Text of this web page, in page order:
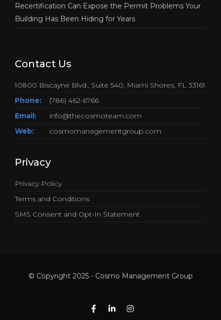
Recertification Can Expose the Permit Problems Your
Building Has Been Hiding for Years
Contact Us
10800 Biscayne Blvd., Suite 540, Miami Shores, FL 33161
Phone:
(786) 462-6766
Email:
info@thecosmoteam.com
Web:
cosmomanagementgroup.com
Privacy
Privacy Policy
Terms and Conditions
SMS Consent and Opt-In Statement
© Copyright 2025 - Cosmo Management Group